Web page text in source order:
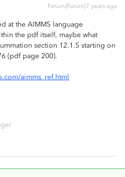
Forum|Forum|7 years ago
at the AIMMS language
the pdf itself, maybe what
section 12.1.5 starting on
(pdf page 200).
aimms_ref.html